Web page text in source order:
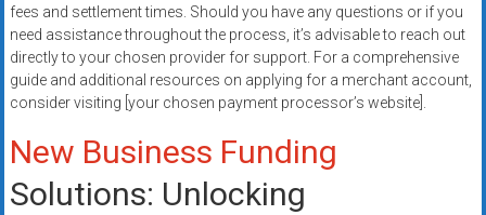
fees and settlement times. Should you have any questions or if you
need assistance throughout the process, it’s advisable to reach out
directly to your chosen provider for support. For a comprehensive
guide and additional resources on applying for a merchant account,
consider visiting [your chosen payment processor’s website].
New Business Funding
Solutions: Unlocking